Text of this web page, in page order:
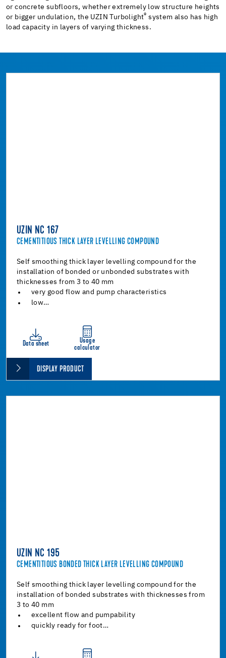
or concrete subfloors, whether extremely low structure heights
or bigger undulation, the UZIN Turbolight® system also has high
load capacity in layers of varying thickness.
UZIN NC 167
CEMENTITIOUS THICK LAYER LEVELLING COMPOUND
Self smoothing thick layer levelling compound for the
installation of bonded or unbonded substrates with
thicknesses from 3 to 40 mm
very good flow and pump characteristics
low…
Data sheet
Usage
calculator
DISPLAY PRODUCT
UZIN NC 195
CEMENTITIOUS BONDED THICK LAYER LEVELLING COMPOUND
Self smoothing thick layer levelling compound for the
installation of bonded substrates with thicknesses from
3 to 40 mm
excellent flow and pumpability
quickly ready for foot…